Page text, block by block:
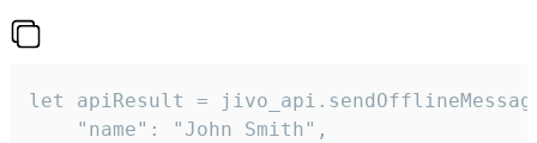
let apiResult =
    "name": "John Smith",